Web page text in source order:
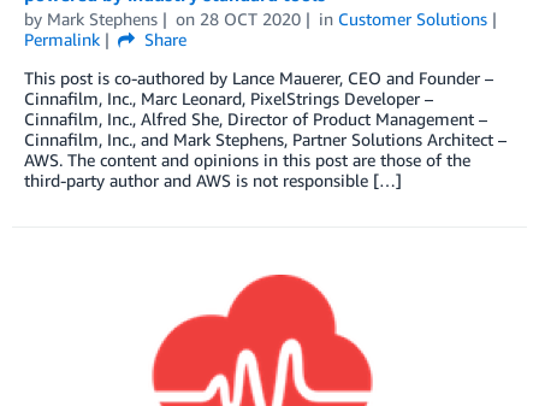
by Mark Stephens on 28 OCT 2020 in Customer Solutions
Permalink
Share
This post is co-authored by Lance Mauerer, CEO and Founder –
Cinnafilm, Inc., Marc Leonard, PixelStrings Developer –
Cinnafilm, Inc., Alfred She, Director of Product Management –
Cinnafilm, Inc., and Mark Stephens, Partner Solutions Architect –
AWS. The content and opinions in this post are those of the
third-party author and AWS is not responsible […]